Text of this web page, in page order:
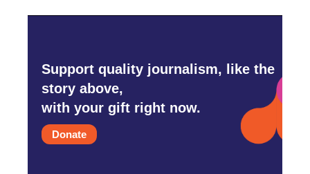
Support quality journalism, like the
story above,
with your gift right now.
Donate